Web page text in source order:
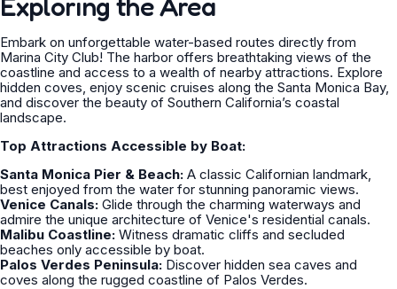
Embark on unforgettable water-based routes directly from
Marina City Club! The harbor offers breathtaking views of the
coastline and access to a wealth of nearby attractions. Explore
hidden coves, enjoy scenic cruises along the Santa Monica Bay,
and discover the beauty of Southern California’s coastal
landscape.
Top Attractions Accessible by Boat:
Santa Monica Pier & Beach: A classic Californian landmark,
best enjoyed from the water for stunning panoramic views.
Venice Canals: Glide through the charming waterways and
admire the unique architecture of Venice's residential canals.
Malibu Coastline: Witness dramatic cliffs and secluded
beaches only accessible by boat.
Palos Verdes Peninsula: Discover hidden sea caves and
coves along the rugged coastline of Palos Verdes.